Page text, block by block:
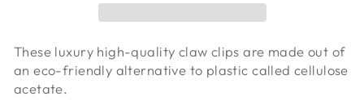
These luxury high-quality claw clips are made out of
an eco-friendly alternative to plastic called cellulose
acetate.